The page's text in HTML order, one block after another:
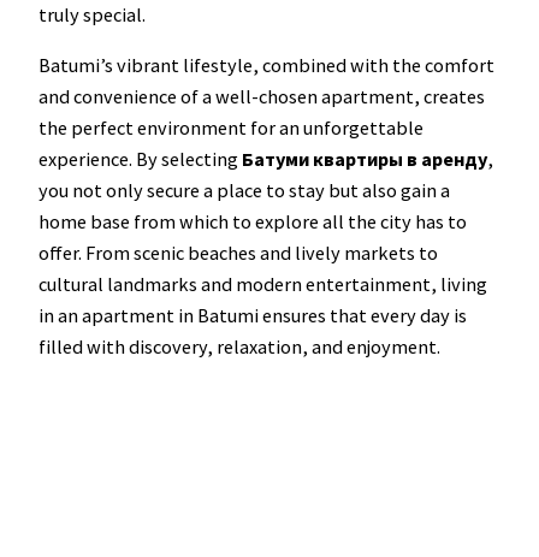
truly special.
Batumi’s vibrant lifestyle, combined with the comfort
and convenience of a well-chosen apartment, creates
the perfect environment for an unforgettable
experience. By selecting Батуми квартиры в аренду,
you not only secure a place to stay but also gain a
home base from which to explore all the city has to
offer. From scenic beaches and lively markets to
cultural landmarks and modern entertainment, living
in an apartment in Batumi ensures that every day is
filled with discovery, relaxation, and enjoyment.